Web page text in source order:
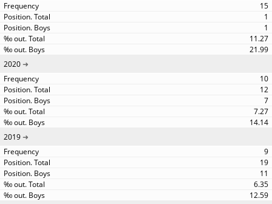
15
1
1
11.27
21.99
2020
10
12
7
7.27
14.14
2019
9
19
11
6.35
12.59